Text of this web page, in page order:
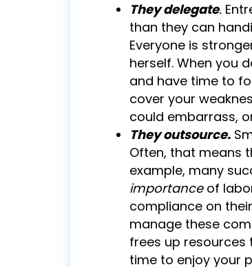
They delegate.
than they can
Everyone is
herself. When you
and have time to
cover your
could embarrass,
They outsource.
Often, that means
example, many
importanceof
compliance on
manage these
frees up resources
time to enjoy your